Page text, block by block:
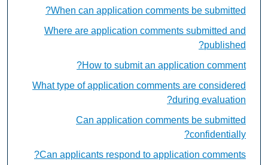
When can application comments be submitted?
Where are application comments submitted and
published?
How to submit an application comment?
What type of application comments are considered
during evaluation?
Can application comments be submitted
confidentially?
Can applicants respond to application comments?